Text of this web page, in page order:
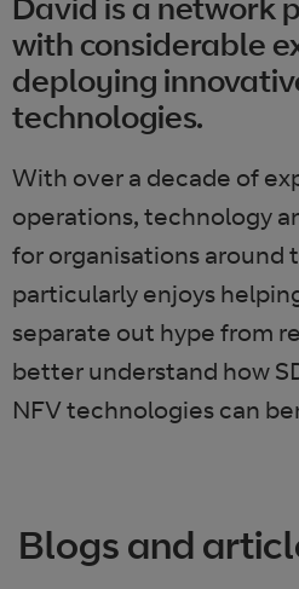
with considerable
deploying
technologies.
With over a decade of
operations, technology
for organisations around
particularly enjoys
separate out hype from
better understand how
NFV technologies can
Blogs and